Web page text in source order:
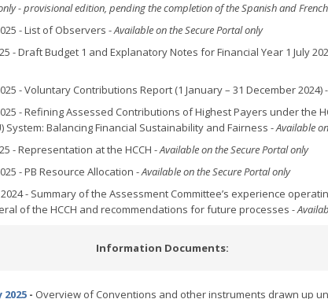
- provisional edition, pending the completion of the Spanish and
- List of Observers -Available on the Secure Portal only
- Draft Budget 1 and Explanatory Notes for Financial Year 1 July
- Voluntary Contributions Report (1 January – 31 December 2024)
- Refining Assessed Contributions of Highest Payers under the
System: Balancing Financial Sustainability and Fairness -Available
- Representation at the HCCH -Available on the Secure Portal only
- PB Resource Allocation -Available on the Secure Portal only
- Summary of the Assessment Committee’s experience
of the HCCH and recommendations for future processes -
Information Documents:
- Overview of Conventions and other instruments drawn up